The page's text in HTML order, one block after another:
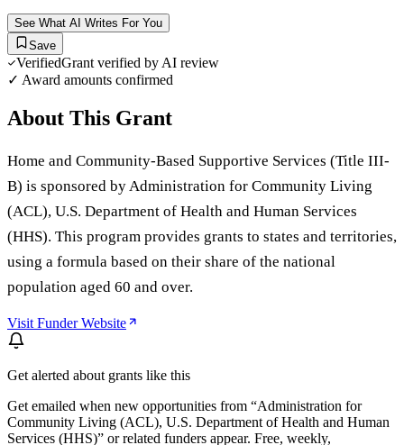
See What AI Writes For You
Save
VerifiedGrant verified by AI review
✓ Award amounts confirmed
About This Grant
Home and Community-Based Supportive Services (Title III-
B) is sponsored by Administration for Community Living
(ACL), U.S. Department of Health and Human Services
(HHS). This program provides grants to states and territories,
using a formula based on their share of the national
population aged 60 and over.
Visit Funder Website
Get alerted about grants like this
Get emailed when new opportunities from “Administration for
Community Living (ACL), U.S. Department of Health and Human
Services (HHS)” or related funders appear. Free, weekly,